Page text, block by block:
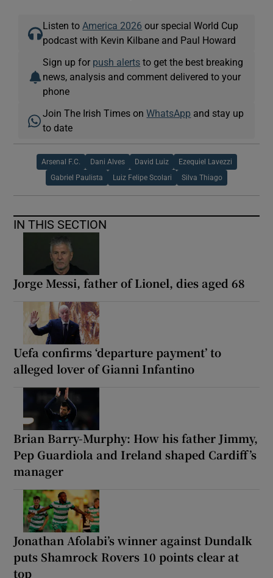
Listen to America 2026 our special World Cup
podcast with Kevin Kilbane and Paul Howard
Sign up for push alerts to get the best breaking
news, analysis and comment delivered to your
phone
Join The Irish Times onWhatsApp and stay up
to date
Arsenal F.C. Dani Alves David Luiz Ezequiel Lavezzi
Gabriel Paulista Luiz Felipe Scolari Silva Thiago
IN THIS SECTION
Jorge Messi, father of Lionel, dies aged 68
Uefa confirms ‘departure payment’ to
alleged lover of Gianni Infantino
Brian Barry-Murphy: How his father Jimmy,
Pep Guardiola and Ireland shaped Cardiff’s
manager
Jonathan Afolabi’s winner against Dundalk
puts Shamrock Rovers 10 points clear at
top